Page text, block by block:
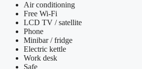
Air conditioning
Free Wi-Fi
LCD TV / satellite
Phone
Minibar / fridge
Electric kettle
Work desk
Safe